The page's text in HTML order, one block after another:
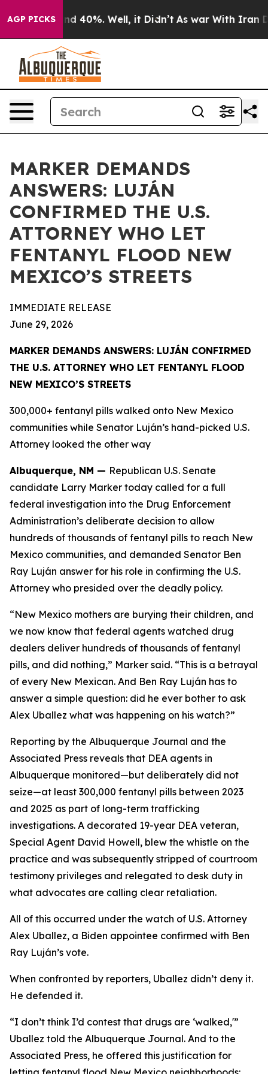
AGP PICKS
Around 40%. Well, it Didn’t As war With Iran
MARKER DEMANDS
ANSWERS: LUJÁN
CONFIRMED THE U.S.
ATTORNEY WHO LET
FENTANYL FLOOD NEW
MEXICO’S STREETS
IMMEDIATE RELEASE
June 29, 2026
MARKER DEMANDS ANSWERS: LUJÁN CONFIRMED
THE U.S. ATTORNEY WHO LET FENTANYL FLOOD
NEW MEXICO’S STREETS
300,000+ fentanyl pills walked onto New Mexico
communities while Senator Luján’s hand-picked U.S.
Attorney looked the other way
Albuquerque, NM — Republican U.S. Senate
candidate Larry Marker today called for a full
federal investigation into the Drug Enforcement
Administration’s deliberate decision to allow
hundreds of thousands of fentanyl pills to reach New
Mexico communities, and demanded Senator Ben
Ray Luján answer for his role in confirming the U.S.
Attorney who presided over the deadly policy.
“New Mexico mothers are burying their children, and
we now know that federal agents watched drug
dealers deliver hundreds of thousands of fentanyl
pills, and did nothing,” Marker said. “This is a betrayal
of every New Mexican. And Ben Ray Luján has to
answer a simple question: did he ever bother to ask
Alex Uballez what was happening on his watch?”
Reporting by the Albuquerque Journal and the
Associated Press reveals that DEA agents in
Albuquerque monitored—but deliberately did not
seize—at least 300,000 fentanyl pills between 2023
and 2025 as part of long-term trafficking
investigations. A decorated 19-year DEA veteran,
Special Agent David Howell, blew the whistle on the
practice and was subsequently stripped of courtroom
testimony privileges and relegated to desk duty in
what advocates are calling clear retaliation.
All of this occurred under the watch of U.S. Attorney
Alex Uballez, a Biden appointee confirmed with Ben
Ray Luján’s vote.
When confronted by reporters, Uballez didn’t deny it.
He defended it.
“I don’t think I’d contest that drugs are ‘walked,'”
Uballez told the Albuquerque Journal. And to the
Associated Press, he offered this justification for